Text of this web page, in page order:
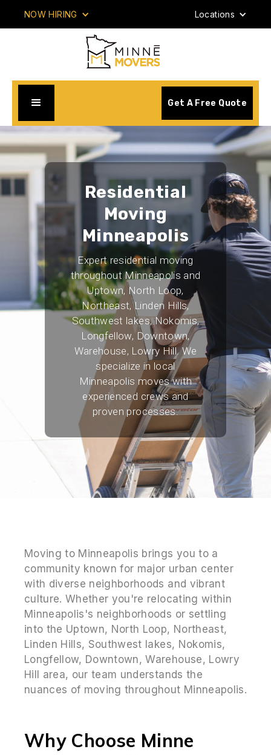
NOW HIRING Locations
Get A Free Quote
Residential
Moving
Minneapolis
Expert residential moving
throughout Minneapolis and
Uptown, North Loop,
Northeast, Linden Hills,
Southwest lakes, Nokomis,
Longfellow, Downtown,
Warehouse, Lowry Hill. We
specialize in local
Minneapolis moves with
experienced crews and
proven processes.
Moving to Minneapolis brings you to a
community known for major urban center
with diverse neighborhoods and vibrant
culture. Whether you're relocating within
Minneapolis's neighborhoods or settling
into the Uptown, North Loop, Northeast,
Linden Hills, Southwest lakes, Nokomis,
Longfellow, Downtown, Warehouse, Lowry
Hill area, our team understands the
nuances of moving throughout Minneapolis.
Why Choose Minne